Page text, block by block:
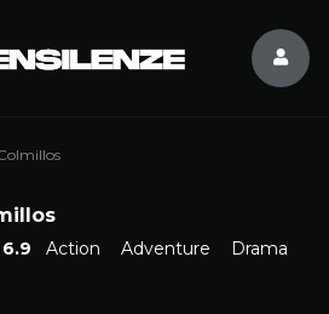
6.9 Action Adventure Drama